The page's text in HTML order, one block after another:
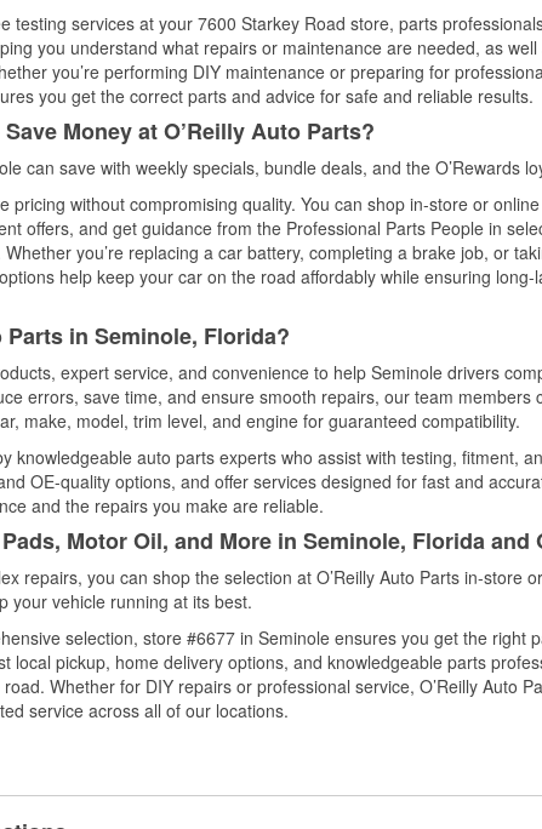
testing services at your 7600 Starkey Road store, parts
you understand what repairs or maintenance are needed, as well
you’re performing DIY maintenance or preparing for
you get the correct parts and advice for safe and reliable results.
Money at O’Reilly Auto Parts?
can save with weekly specials, bundle deals, and the O’Rewards
pricing without compromising quality. You can shop in-store or
offers, and get guidance from the Professional Parts People in
you’re replacing a car battery, completing a brake job, or
help keep your car on the road affordably while ensuring long-
Parts in Seminole, Florida?
expert service, and convenience to help Seminole drivers
errors, save time, and ensure smooth repairs, our team members
make, model, trim level, and engine for guaranteed compatibility.
knowledgeable auto parts experts who assist with testing, fitment,
OE-quality options, and offer services designed for fast and
and the repairs you make are reliable.
Motor Oil, and More in Seminole, Florida and
repairs, you can shop the selection at O’Reilly Auto Parts in-store
your vehicle running at its best.
selection, store #6677 in Seminole ensures you get the right
local pickup, home delivery options, and knowledgeable parts
Whether for DIY repairs or professional service, O’Reilly Auto
service across all of our locations.